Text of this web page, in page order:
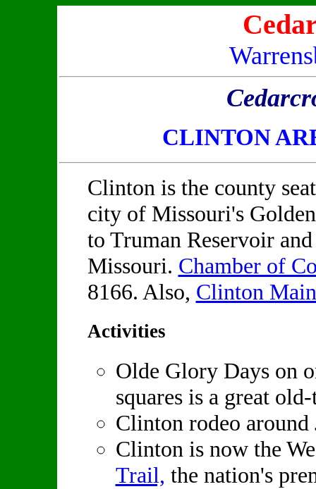
CLINTON
Clinton is the county
city of Missouri's
to Truman Reservoir
Missouri. Chamber of
8166. Also, Clinton
Activities
Olde Glory Days on
squares is a great
Clinton rodeo
Clinton is now the
Trail, the nation's